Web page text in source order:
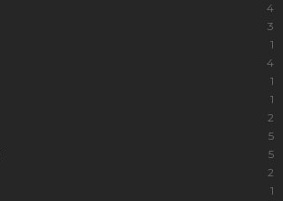
4
3
1
4
1
1
2
5
5
2
1